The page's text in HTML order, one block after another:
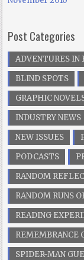
Post Categories
ADVENTURES IN
BLIND SPOTS
GRAPHIC
INDUSTRY NEWS
NEW ISSUES
PODCASTS
RANDOM
RANDOM RUNS
READING
REMEMBRANCE
SPIDER-MAN